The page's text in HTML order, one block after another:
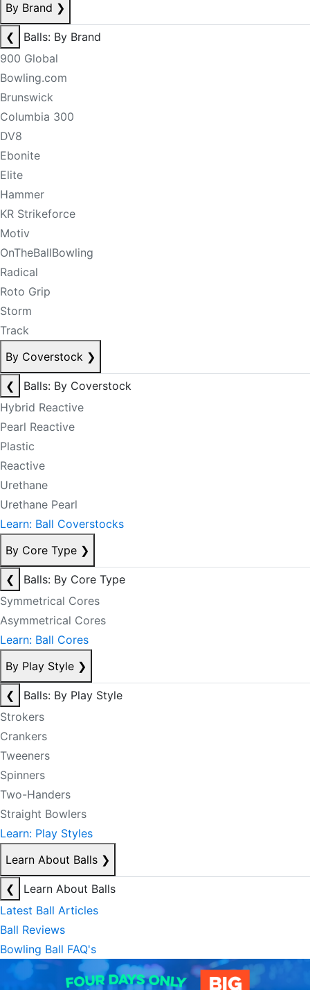
By Brand ❯
❮
Balls: By Brand
900 Global
Bowling.com
Brunswick
Columbia 300
DV8
Ebonite
Elite
Hammer
KR Strikeforce
Motiv
OnTheBallBowling
Radical
Roto Grip
Storm
Track
By Coverstock ❯
❮
Balls: By Coverstock
Hybrid Reactive
Pearl Reactive
Plastic
Reactive
Urethane
Urethane Pearl
Learn: Ball Coverstocks
By Core Type ❯
❮
Balls: By Core Type
Symmetrical Cores
Asymmetrical Cores
Learn: Ball Cores
By Play Style ❯
❮
Balls: By Play Style
Strokers
Crankers
Tweeners
Spinners
Two-Handers
Straight Bowlers
Learn: Play Styles
Learn About Balls ❯
❮
Learn About Balls
Latest Ball Articles
Ball Reviews
Bowling Ball FAQ's